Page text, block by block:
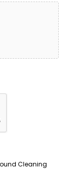
Cleaning